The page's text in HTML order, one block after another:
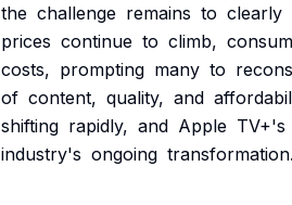
the challenge remains to clearly
prices continue to climb,
costs, prompting many to
of content, quality, and
shifting rapidly, and Apple TV+'s
industry's ongoing transformation.